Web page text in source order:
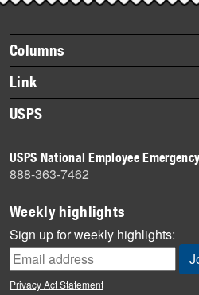
story
highlights
Footer
items
Columns
Briefs
Datebook
Heroes
History
Mail
Milestones
News
News Quiz
Off the Clock
Link
About Link
Archives
USPS
Newsroom
USPS National Employee
888-363-7462
Weekly highlights
Sign up for weekly highlights:
Privacy Act Statement